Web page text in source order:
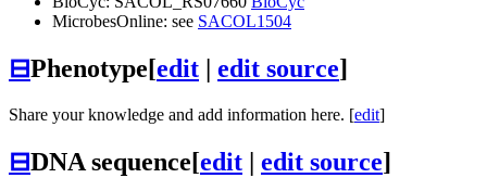
MicrobesOnline: see SACOL1504
⊟Phenotype[edit | edit source]
Share your knowledge and add information here. [edit]
⊟DNA sequence[edit | edit source]